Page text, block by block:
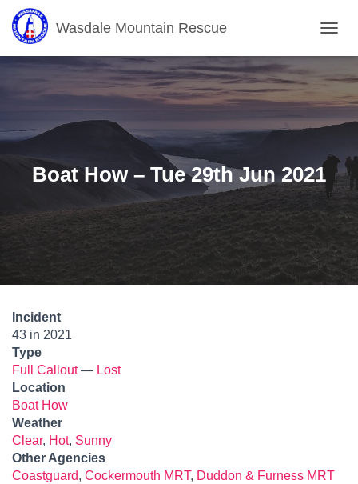
Wasdale Mountain Rescue
O
L
G
O
N
Boat How – Tue 29th Jun 2021
Incident
43 in 2021
Type
Full Callout— Lost
Location
Boat How
Weather
Clear, Hot, Sunny
Other Agencies
Coastguard, Cockermouth MRT, Duddon & Furness MRT